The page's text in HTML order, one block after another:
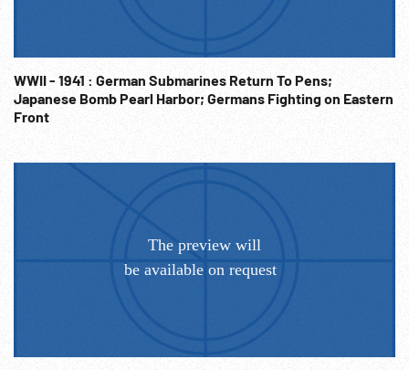
WWII - 1941 : German Submarines Return To Pens;
Japanese Bomb Pearl Harbor; Germans Fighting on Eastern
Front